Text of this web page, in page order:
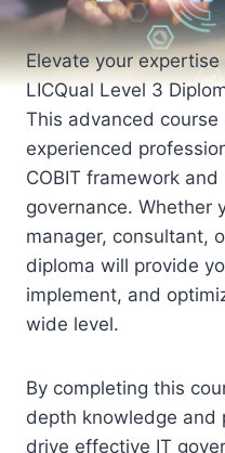
Elevate your
LICQual Level 3
This advanced
experienced
COBIT framework
governance. Whether
manager, consultant,
diploma will provide
implement, and
wide level.
By completing this
depth knowledge and
drive effective IT